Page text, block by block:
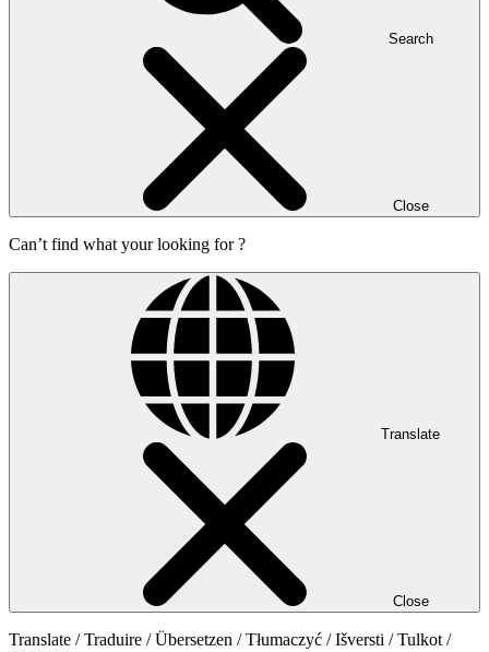
Search
Close
Can’t find what your looking for ?
Translate
Close
Translate / Traduire / Übersetzen / Tłumaczyć / Išversti / Tulkot /